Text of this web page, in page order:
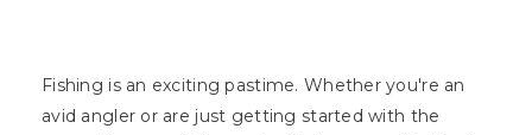
Fishing is an exciting pastime. Whether you're an
avid angler or are just getting started with the